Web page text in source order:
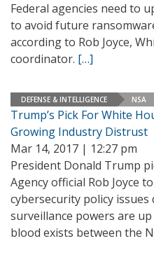
Federal agencies need to
to avoid future
according to Rob Joyce,
coordinator. […]
DEFENSE & INTELLIGENCE NSA
Trump’s Pick For White
Growing Industry Distrust
Mar 14, 2017 | 12:27 pm
President Donald Trump
Agency official Rob Joyce
cybersecurity policy
surveillance powers are
blood exists between the